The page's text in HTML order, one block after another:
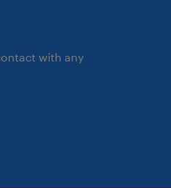
with any